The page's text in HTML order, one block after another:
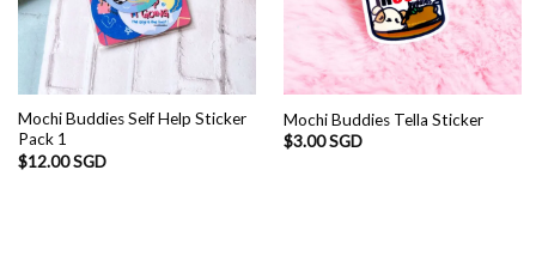
Mochi Buddies Self Help Sticker
Pack 1
$12.00 SGD
Mochi Buddies Tella Sticker
$3.00 SGD